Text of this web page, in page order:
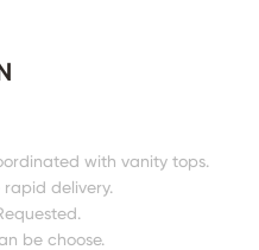
with vanity tops.
delivery.
be choose.